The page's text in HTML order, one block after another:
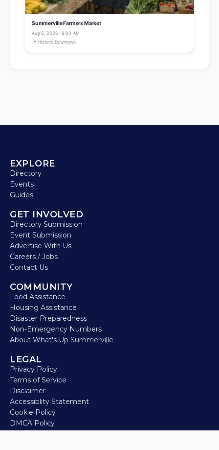
Summerville Farmers Market
Aug 8, 2026 · 8:00 AM
📍 Historic Downtown
EXPLORE
Directory
Events
Guides
GET INVOLVED
Directory Submission
Event Submission
Advertise With Us
Careers / Jobs
Contact Us
COMMUNITY
Food Assistance
Housing Assistance
Disaster Preparedness
Non-Emergency Numbers
About What's Up Summerville
LEGAL
Privacy Policy
Terms of Service
Disclaimer
Accessiblity Statement
Cookie Policy
DMCA Policy